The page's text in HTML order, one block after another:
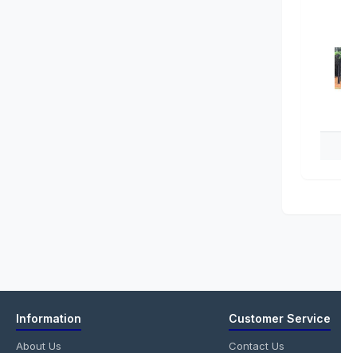
Information
About Us
Customer Service
Contact Us